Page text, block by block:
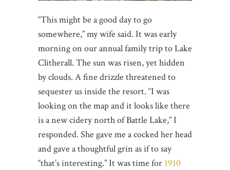
“This might be a good day to go
somewhere,” my wife said. It was early
morning on our annual family trip to Lake
Clitherall. The sun was risen, yet hidden
by clouds. A fine drizzle threatened to
sequester us inside the resort. “I was
looking on the map and it looks like there
is a new cidery north of Battle Lake,” I
responded. She gave me a cocked her head
and gave a thoughtful grin as if to say
“that’s interesting.” It was time for 1910